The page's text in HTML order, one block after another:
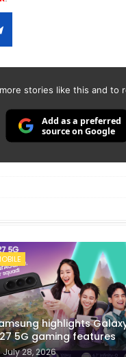
stories like this and to
Add as a preferred
source on Google
highlights
5G gaming features
July 28, 2026